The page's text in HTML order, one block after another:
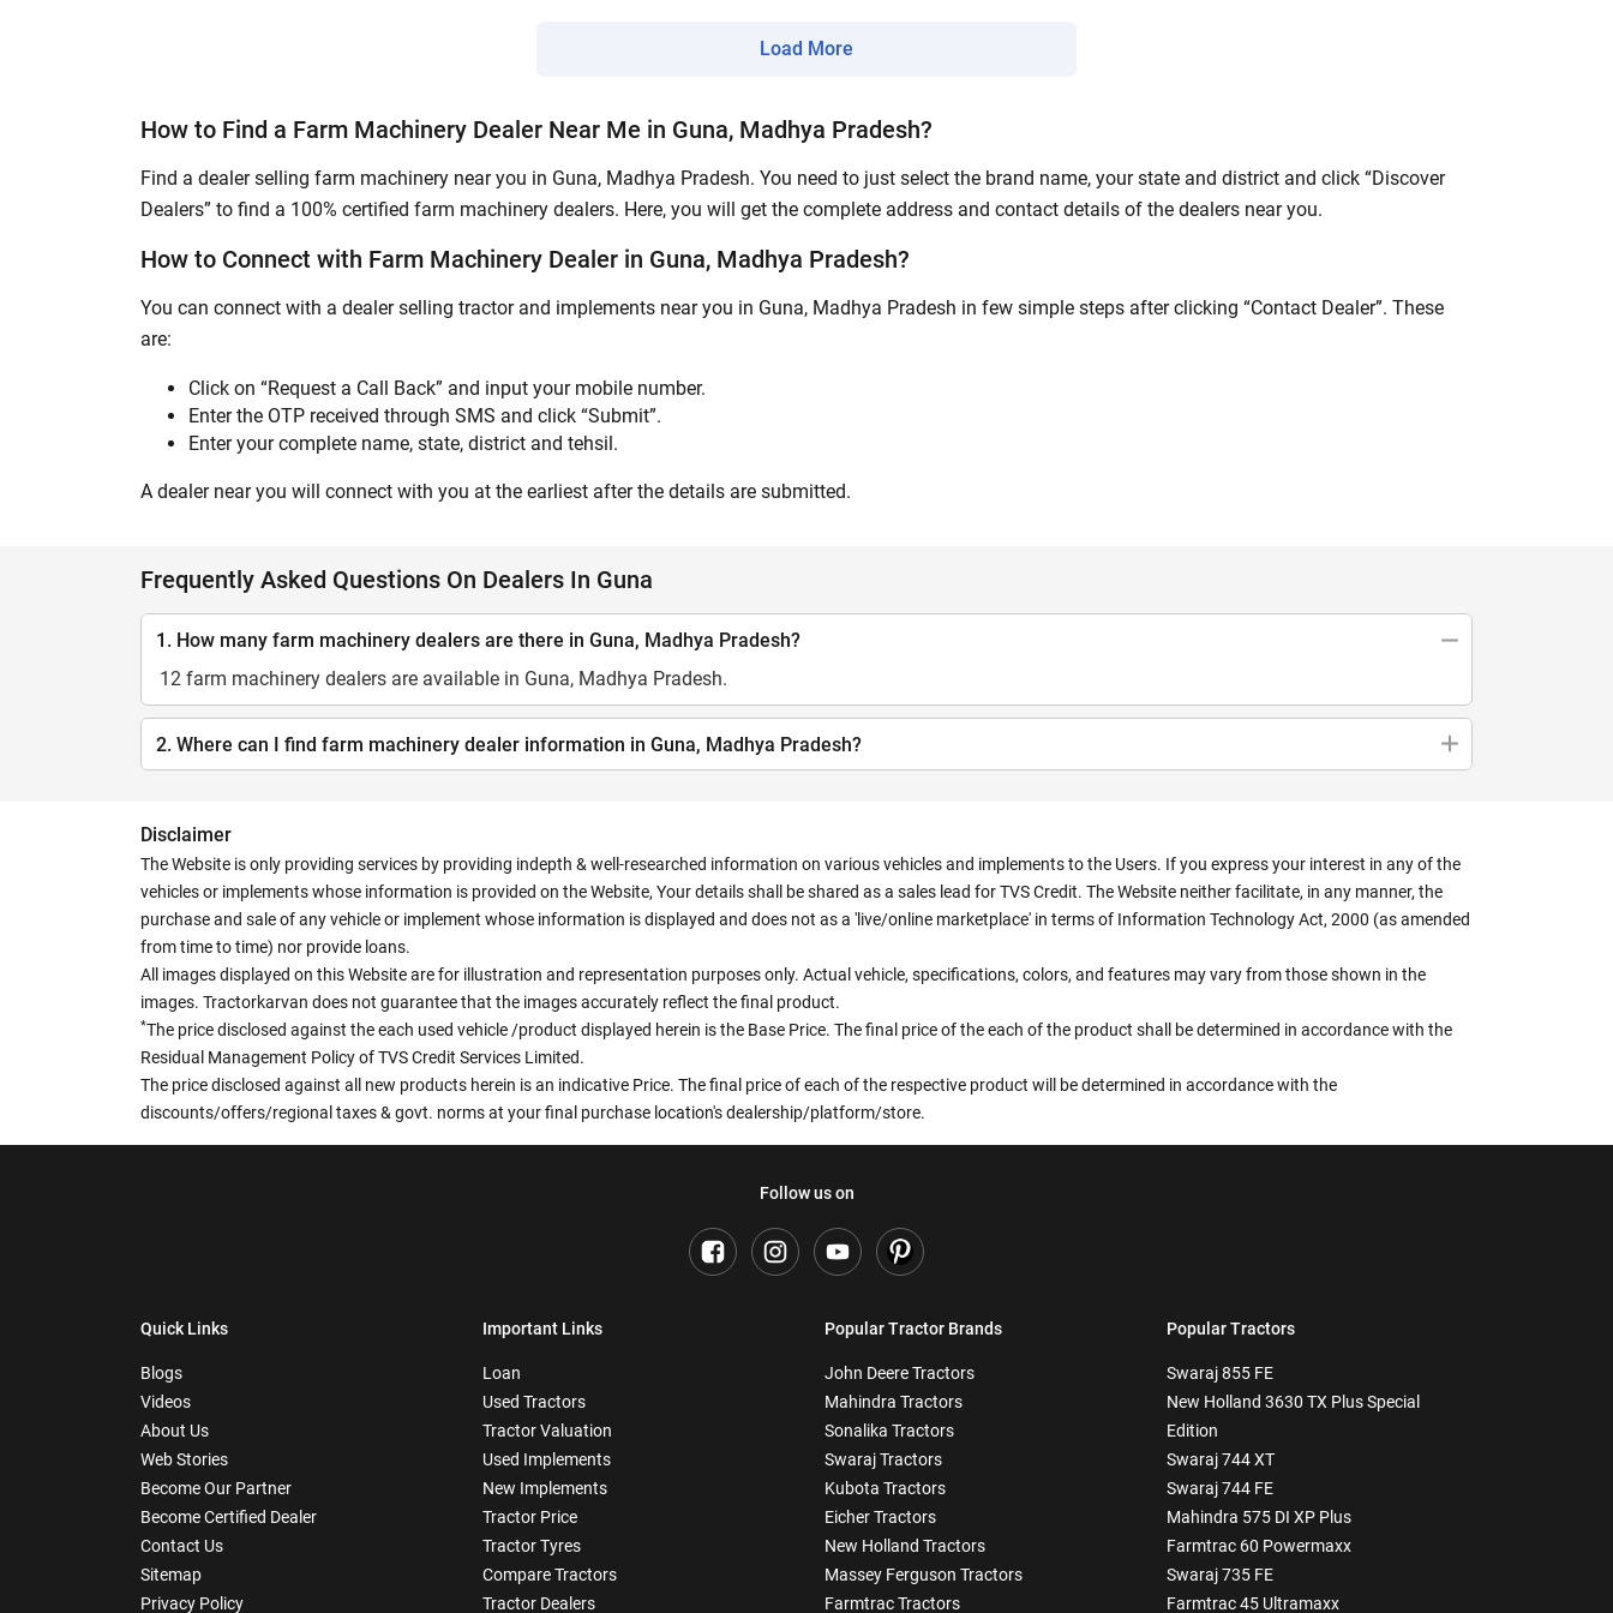
Load More
How to Find a Farm Machinery Dealer Near Me in Guna, Madhya Pradesh?
Find a dealer selling farm machinery near you in Guna, Madhya Pradesh. You need to just select the brand name, your state and district and click “Discover
Dealers” to find a 100% certified farm machinery dealers. Here, you will get the complete address and contact details of the dealers near you.
How to Connect with Farm Machinery Dealer in Guna, Madhya Pradesh?
You can connect with a dealer selling tractor and implements near you in Guna, Madhya Pradesh in few simple steps after clicking “Contact Dealer”. These
are:
Click on “Request a Call Back” and input your mobile number.
Enter the OTP received through SMS and click “Submit”.
Enter your complete name, state, district and tehsil.
A dealer near you will connect with you at the earliest after the details are submitted.
Frequently Asked Questions On Dealers In Guna
1. How many farm machinery dealers are there in Guna, Madhya Pradesh?
12 farm machinery dealers are available in Guna, Madhya Pradesh.
2. Where can I find farm machinery dealer information in Guna, Madhya Pradesh?
Disclaimer
The Website is only providing services by providing indepth & well-researched information on various vehicles and implements to the Users. If you express your interest in any of the
vehicles or implements whose information is provided on the Website, Your details shall be shared as a sales lead for TVS Credit. The Website neither facilitate, in any manner, the
purchase and sale of any vehicle or implement whose information is displayed and does not as a 'live/online marketplace' in terms of Information Technology Act, 2000 (as amended
from time to time) nor provide loans.
All images displayed on this Website are for illustration and representation purposes only. Actual vehicle, specifications, colors, and features may vary from those shown in the
images. Tractorkarvan does not guarantee that the images accurately reflect the final product.
*The price disclosed against the each used vehicle /product displayed herein is the Base Price. The final price of the each of the product shall be determined in accordance with the
Residual Management Policy of TVS Credit Services Limited.
The price disclosed against all new products herein is an indicative Price. The final price of each of the respective product will be determined in accordance with the
discounts/offers/regional taxes & govt. norms at your final purchase location's dealership/platform/store.
Follow us on
Quick Links
Blogs
Videos
About Us
Web Stories
Become Our Partner
Become Certified Dealer
Contact Us
Sitemap
Privacy Policy
Important Links
Loan
Used Tractors
Tractor Valuation
Used Implements
New Implements
Tractor Price
Tractor Tyres
Compare Tractors
Tractor Dealers
Popular Tractor Brands
John Deere Tractors
Mahindra Tractors
Sonalika Tractors
Swaraj Tractors
Kubota Tractors
Eicher Tractors
New Holland Tractors
Massey Ferguson Tractors
Farmtrac Tractors
Popular Tractors
Swaraj 855 FE
New Holland 3630 TX Plus Special
Edition
Swaraj 744 XT
Swaraj 744 FE
Mahindra 575 DI XP Plus
Farmtrac 60 Powermaxx
Swaraj 735 FE
Farmtrac 45 Ultramaxx
Submit